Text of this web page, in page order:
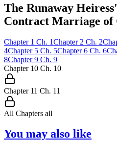
The Runaway
Contract Marriage of
Chapter 1 Ch. 1Chapter 2 Ch. 2
4Chapter 5 Ch. 5Chapter 6 Ch. 6
8Chapter 9 Ch. 9
Chapter 10 Ch. 10
Chapter 11 Ch. 11
All Chapters all
You may also like